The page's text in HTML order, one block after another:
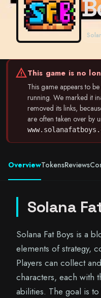
warningThis game is no
This game appears to
running. We marked it
removed its links,
are often taken over by
OverviewTokensReviews
Solana
Solana Fat Boys is a
elements of strategy,
Players can collect
characters, each with
abilities. The goal is